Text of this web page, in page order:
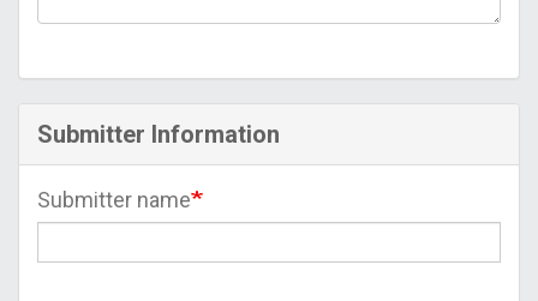
Submitter Information
Submitter name